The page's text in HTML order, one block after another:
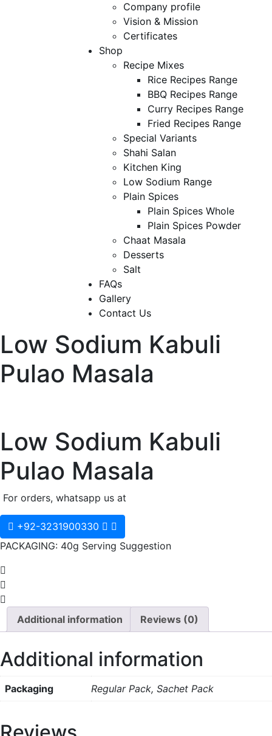
Company profile
Vision & Mission
Certificates
Shop
Recipe Mixes
Rice Recipes Range
BBQ Recipes Range
Curry Recipes Range
Fried Recipes Range
Special Variants
Shahi Salan
Kitchen King
Low Sodium Range
Plain Spices
Plain Spices Whole
Plain Spices Powder
Chaat Masala
Desserts
Salt
FAQs
Gallery
Contact Us
Low Sodium Kabuli
Pulao Masala
Low Sodium Kabuli
Pulao Masala
For orders, whatsapp us at
+92-3231900330
PACKAGING: 40g Serving Suggestion
Additional information Reviews (0)
Additional information
Packaging Regular Pack, Sachet Pack